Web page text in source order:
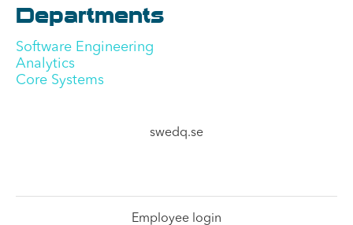
Departments
Software Engineering
Analytics
Core Systems
swedq.se
Employee login